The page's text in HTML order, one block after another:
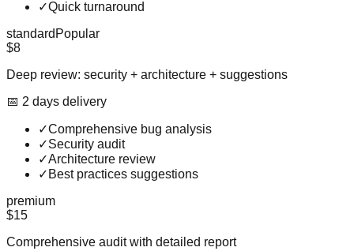
✓Quick turnaround
standard Popular
$8
Deep review: security + architecture + suggestions
📅 2 days delivery
✓Comprehensive bug analysis
✓Security audit
✓Architecture review
✓ Best practices suggestions
premium
$15
Comprehensive audit with detailed report